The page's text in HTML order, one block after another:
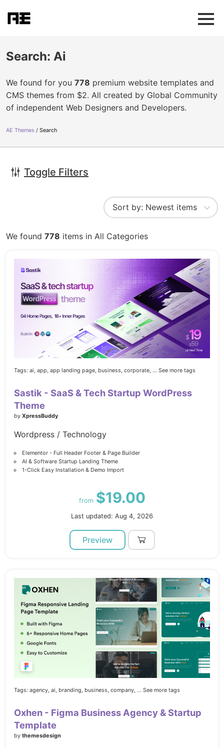
Search: Ai
We found for you 778 premium website templates and
CMS themes from $2. All created by Global Community
of independent Web Designers and Developers.
AE Themes Search
Toggle Filters
We found 778 items in All Categories
Tags: ai, app, app landing page, business, corporate, ... See more tags
Sastik - SaaS & Tech Startup WordPress
Theme
by XpressBuddy
Wordpress / Technology
Elementor - Full Header Footer & Page Builder
AI & Software Startup Landing Theme
1-Click Easy Installation & Demo Import
from $19.00
Last updated: Aug 4, 2026
Preview
Tags: agency, ai, branding, business, company, ... See more tags
Oxhen - Figma Business Agency & Startup
Template
by themesdesign